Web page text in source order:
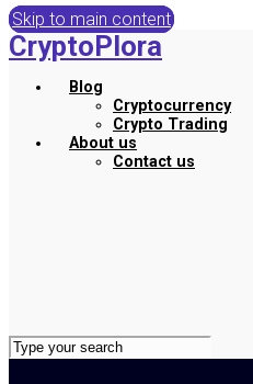
Skip to main content
CryptoPlora
Blog
Cryptocurrency
Crypto Trading
About us
Contact us